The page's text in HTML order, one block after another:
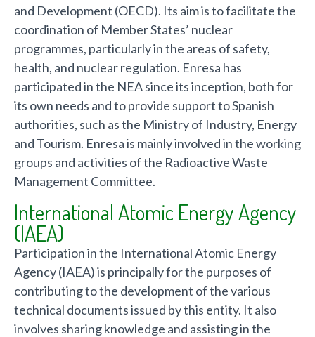
and Development (OECD). Its aim is to facilitate the
coordination of Member States’ nuclear
programmes, particularly in the areas of safety,
health, and nuclear regulation. Enresa has
participated in the NEA since its inception, both for
its own needs and to provide support to Spanish
authorities, such as the Ministry of Industry, Energy
and Tourism. Enresa is mainly involved in the working
groups and activities of the Radioactive Waste
Management Committee.
International Atomic Energy Agency
(IAEA)
Participation in the International Atomic Energy
Agency (IAEA) is principally for the purposes of
contributing to the development of the various
technical documents issued by this entity. It also
involves sharing knowledge and assisting in the